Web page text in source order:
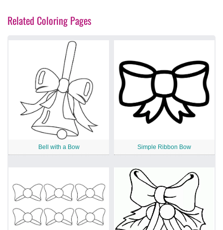
Related Coloring Pages
Bell with a Bow Simple Ribbon Bow